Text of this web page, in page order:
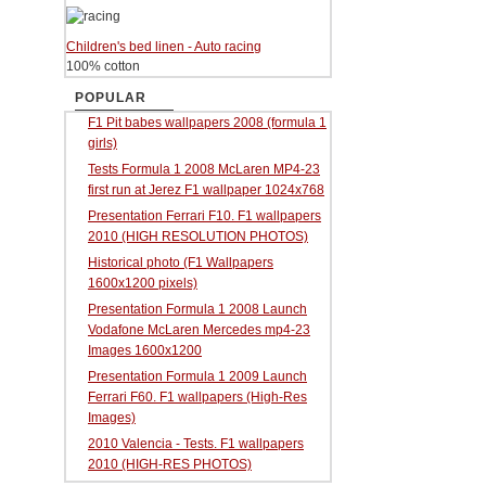
Children's bed linen - Auto racing
100% cotton
POPULAR
F1 Pit babes wallpapers 2008 (formula 1
girls)
Tests Formula 1 2008 McLaren MP4-23
first run at Jerez F1 wallpaper 1024x768
Presentation Ferrari F10. F1 wallpapers
2010 (HIGH RESOLUTION PHOTOS)
Historical photo (F1 Wallpapers
1600x1200 pixels)
Presentation Formula 1 2008 Launch
Vodafone McLaren Mercedes mp4-23
Images 1600x1200
Presentation Formula 1 2009 Launch
Ferrari F60. F1 wallpapers (High-Res
Images)
2010 Valencia - Tests. F1 wallpapers
2010 (HIGH-RES PHOTOS)